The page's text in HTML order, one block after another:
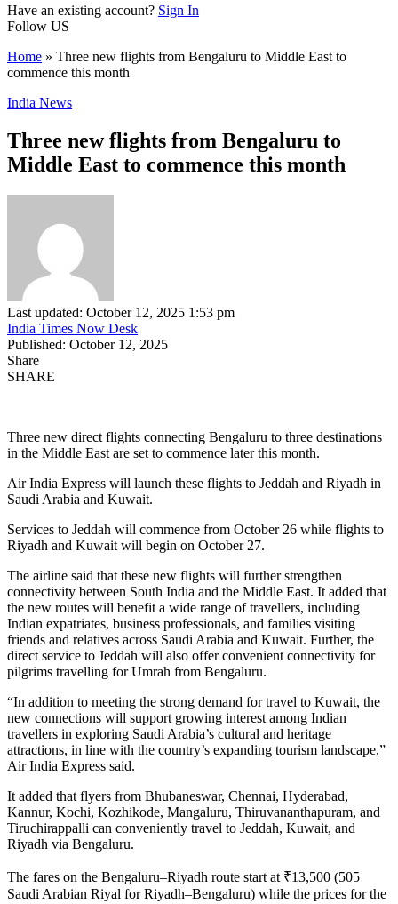
Have an existing account? Sign In
Follow US
Home » Three new flights from Bengaluru to Middle East to
commence this month
India News
Three new flights from Bengaluru to
Middle East to commence this month
Last updated: October 12, 2025 1:53 pm
India Times Now Desk
Published: October 12, 2025
Share
SHARE
Three new direct flights connecting Bengaluru to three destinations
in the Middle East are set to commence later this month.
Air India Express will launch these flights to Jeddah and Riyadh in
Saudi Arabia and Kuwait.
Services to Jeddah will commence from October 26 while flights to
Riyadh and Kuwait will begin on October 27.
The airline said that these new flights will further strengthen
connectivity between South India and the Middle East. It added that
the new routes will benefit a wide range of travellers, including
Indian expatriates, business professionals, and families visiting
friends and relatives across Saudi Arabia and Kuwait. Further, the
direct service to Jeddah will also offer convenient connectivity for
pilgrims travelling for Umrah from Bengaluru.
“In addition to meeting the strong demand for travel to Kuwait, the
new connections will support growing interest among Indian
travellers in exploring Saudi Arabia’s cultural and heritage
attractions, in line with the country’s expanding tourism landscape,”
Air India Express said.
It added that flyers from Bhubaneswar, Chennai, Hyderabad,
Kannur, Kochi, Kozhikode, Mangaluru, Thiruvananthapuram, and
Tiruchirappalli can conveniently travel to Jeddah, Kuwait, and
Riyadh via Bengaluru.
The fares on the Bengaluru–Riyadh route start at ₹13,500 (505
Saudi Arabian Riyal for Riyadh–Bengaluru) while the prices for the